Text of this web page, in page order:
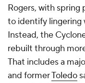
Rogers, with spring
to identify lingering
Instead, the
rebuilt through
That includes a
and formerToledo